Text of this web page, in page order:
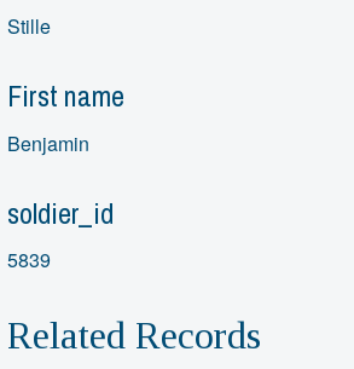
Stille
First name
Benjamin
soldier_id
5839
Related Records